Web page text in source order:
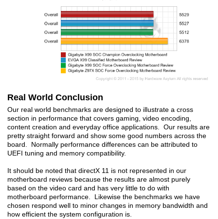
Real World Conclusion
Our real world benchmarks are designed to illustrate a cross
section in performance that covers gaming, video encoding,
content creation and everyday office applications. Our results are
pretty straight forward and show some good numbers across the
board. Normally performance differences can be attributed to
UEFI tuning and memory compatibility.
It should be noted that directX 11 is not represented in our
motherboard reviews because the results are almost purely
based on the video card and has very little to do with
motherboard performance. Likewise the benchmarks we have
chosen respond well to minor changes in memory bandwidth and
how efficient the system configuration is.